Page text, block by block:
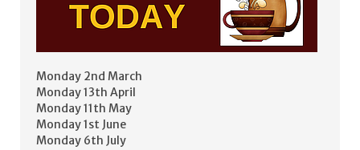
Monday 2nd March
Monday 13th April
Monday 11th May
Monday 1st June
Monday 6th July